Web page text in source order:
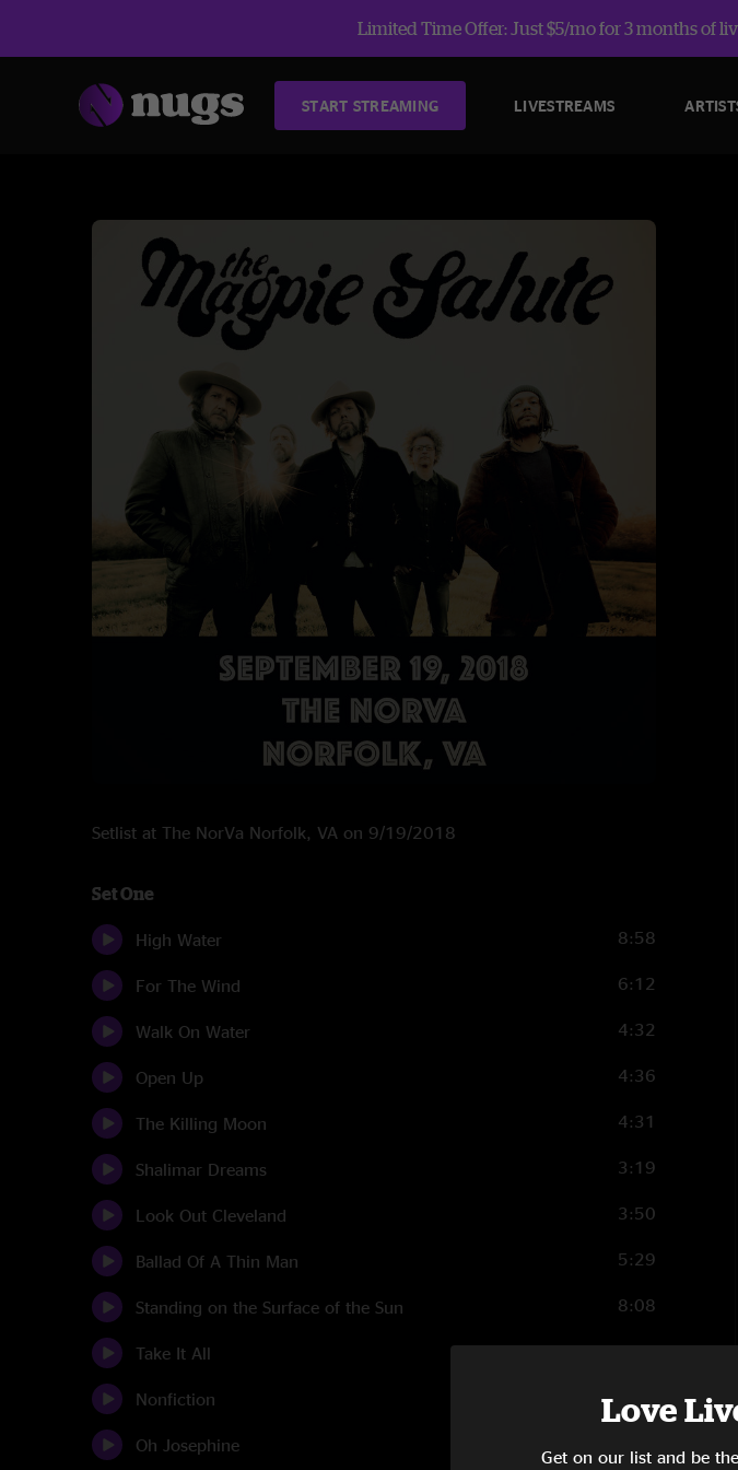
Limited Time Offer: Just $5/mo for 3 months of
START STREAMING LIVESTREAMS
Setlist at The NorVa Norfolk, VA on 9/19/2018
Set One
High Water 8:58
For The Wind 6:12
Walk On Water 4:32
Open Up 4:36
The Killing Moon 4:31
Shalimar Dreams 3:19
Look Out Cleveland 3:50
Ballad Of A Thin Man 5:29
Standing on the Surface of the Sun 8:08
Take It All 3:57
Nonfiction 10:40
Oh Josephine
Love
Get on our list and be